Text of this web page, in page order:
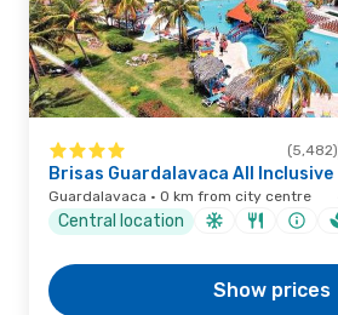
(5,482)
Brisas Guardalavaca All Inclusive
Guardalavaca · 0 km from city centre
Central location
Show prices